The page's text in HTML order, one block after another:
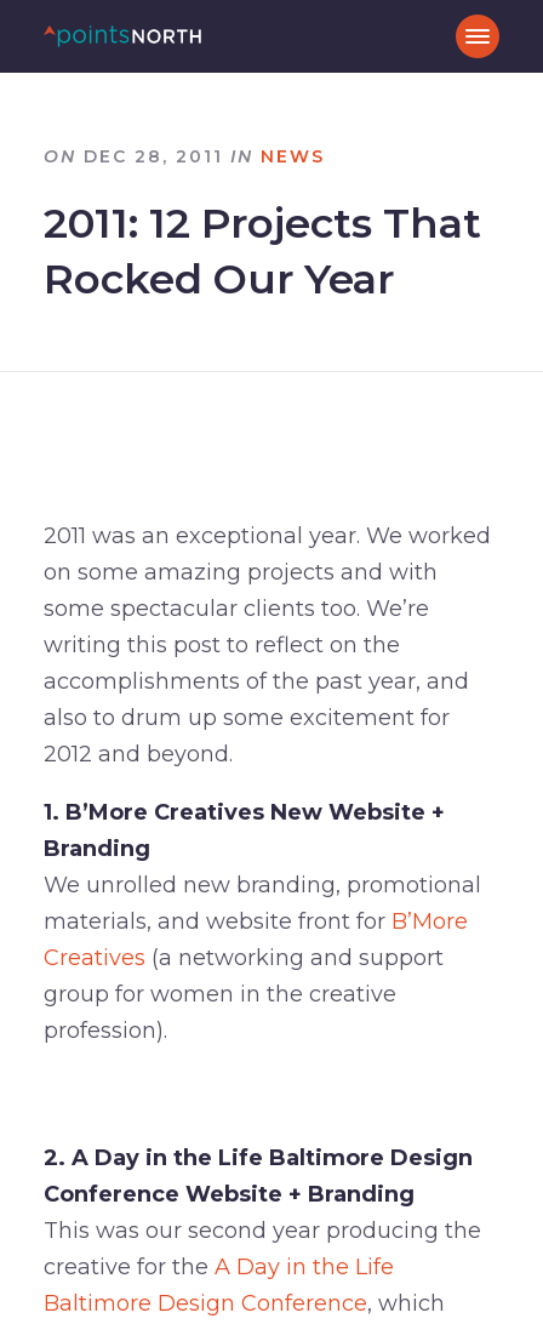
ON DEC 28, 2011 IN NEWS
2011: 12 Projects That
Rocked Our Year
2011 was an exceptional year. We worked
on some amazing projects and with
some spectacular clients too. We’re
writing this post to reflect on the
accomplishments of the past year, and
also to drum up some excitement for
2012 and beyond.
1. B’More Creatives New Website +
Branding
We unrolled new branding, promotional
materials, and website front for B’More
Creatives (a networking and support
group for women in the creative
profession).
2. A Day in the Life Baltimore Design
Conference Website + Branding
This was our second year producing the
creative for the A Day in the Life
Baltimore Design Conference, which